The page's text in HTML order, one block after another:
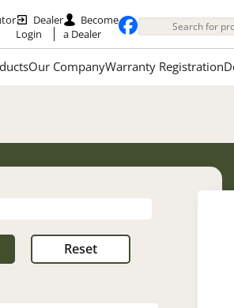
Dealer
Login
Become
a Dealer
Our CompanyWarranty Registration